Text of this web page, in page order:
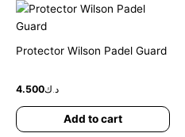
Protector Wilson Padel Guard
د.ك4.500
Add to cart